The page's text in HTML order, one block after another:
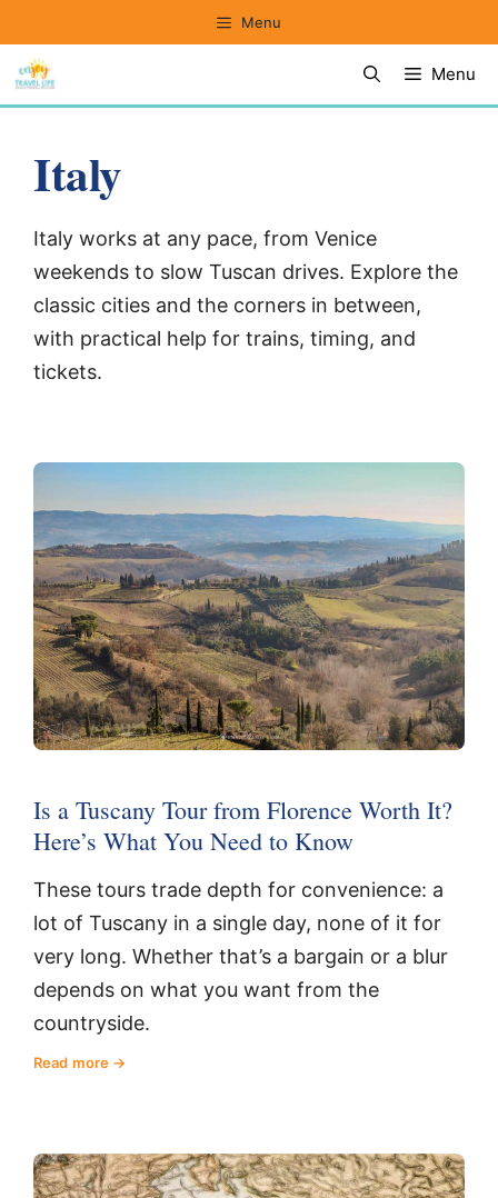
content
Menu
Menu
Italy
Italy works at any pace, from Venice
weekends to slow Tuscan drives. Explore the
classic cities and the corners in between,
with practical help for trains, timing, and
tickets.
Is a Tuscany Tour from Florence Worth It?
Here’s What You Need to Know
These tours trade depth for convenience: a
lot of Tuscany in a single day, none of it for
very long. Whether that’s a bargain or a blur
depends on what you want from the
countryside.
Read more